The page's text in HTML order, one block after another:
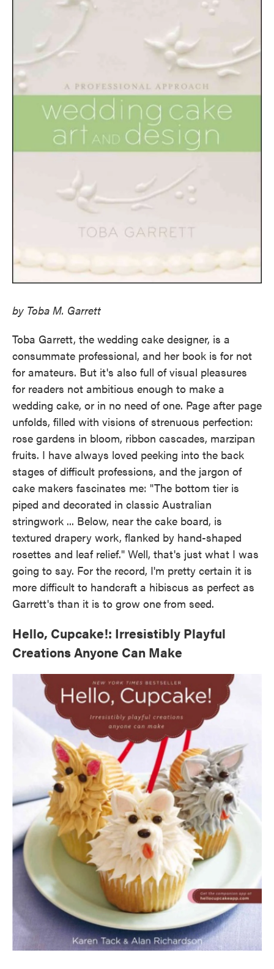
by Toba M. Garrett
Toba Garrett, the wedding cake designer, is a
consummate professional, and her book is for not
for amateurs. But it's also full of visual pleasures
for readers not ambitious enough to make a
wedding cake, or in no need of one. Page after page
unfolds, filled with visions of strenuous perfection:
rose gardens in bloom, ribbon cascades, marzipan
fruits. I have always loved peeking into the back
stages of difficult professions, and the jargon of
cake makers fascinates me: "The bottom tier is
piped and decorated in classic Australian
stringwork ... Below, near the cake board, is
textured drapery work, flanked by hand-shaped
rosettes and leaf relief." Well, that's just what I was
going to say. For the record, I'm pretty certain it is
more difficult to handcraft a hibiscus as perfect as
Garrett's than it is to grow one from seed.
Hello, Cupcake!: Irresistibly Playful
Creations Anyone Can Make